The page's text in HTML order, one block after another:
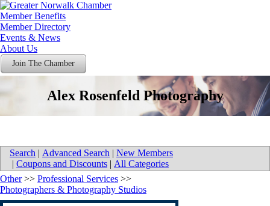
Member Benefits
Member Directory
Events & News
About Us
Join The Chamber
Alex Rosenfeld Photography
Search | Advanced Search | New Members
| Coupons and Discounts | All Categories
Other>> Professional Services >>
Photographers & Photography Studios